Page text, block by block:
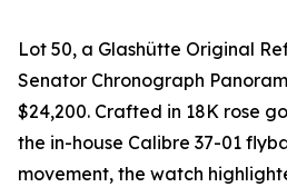
Lot 50, a Glashütte Original
Senator Chronograph
$24,200. Crafted in 18K rose
the in-house Calibre 37-01
movement, the watch